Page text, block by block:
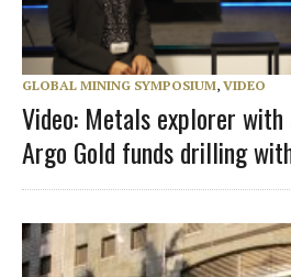
GLOBAL MINING SYMPOSIUM, VIDEO
Video: Metals explorer
Argo Gold funds drilling